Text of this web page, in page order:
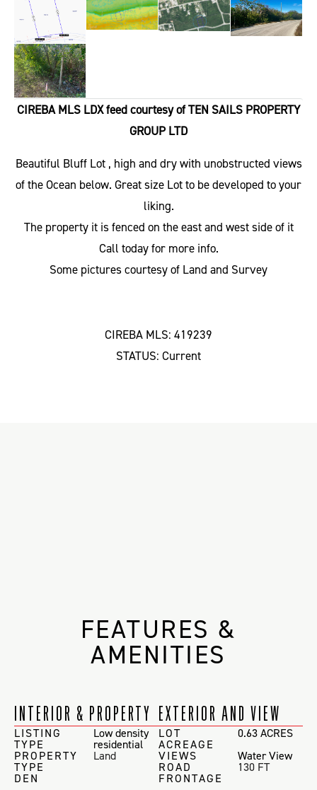
CIREBA MLS LDX feed courtesy of TEN SAILS PROPERTY
GROUP LTD
Beautiful Bluff Lot , high and dry with unobstructed views
of the Ocean below. Great size Lot to be developed to your
liking.
The property it is fenced on the east and west side of it
Call today for more info.
Some pictures courtesy of Land and Survey
CIREBA MLS: 419239
STATUS: Current
FEATURES &
AMENITIES
INTERIOR & PROPERTY
LISTING
TYPE
Low density
residential
PROPERTY
TYPE
Land
DEN
EXTERIOR AND VIEW
LOT
ACREAGE
0.63 ACRES
VIEWS
Water View
ROAD
FRONTAGE
130 FT